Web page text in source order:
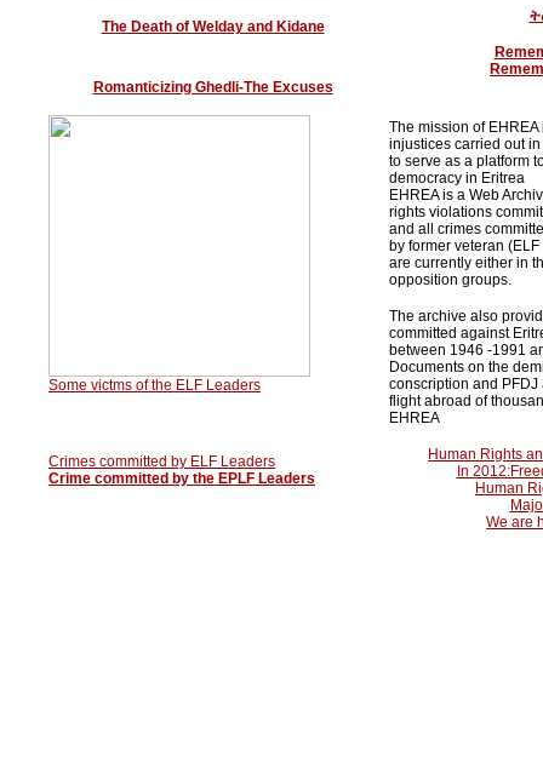
The Death of Welday and Kidane
Romanticizing Ghedli-The Excuses
Some victms of the ELF Leaders
The mission of
injustices carried out
to serve as a platform
democracy in Eritrea
EHREA is a Web
rights violations
and all crimes
by former veteran
are currently either in
opposition groups.
The archive also
committed against
between 1946 -1991
Documents on the
conscription and
flight abroad of
EHREA
Human Rights
In
Human
We are
Crimes committed by ELF Leaders
Crime committed by the EPLF Leaders